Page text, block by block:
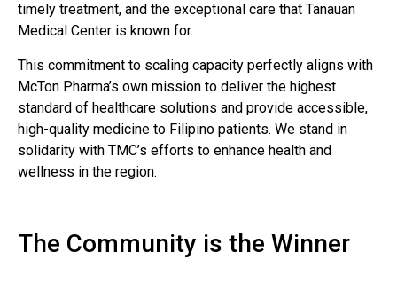
timely treatment, and the exceptional care that Tanauan
Medical Center is known for.
This commitment to scaling capacity perfectly aligns with
McTon Pharma’s own mission to deliver the highest
standard of healthcare solutions and provide accessible,
high-quality medicine to Filipino patients. We stand in
solidarity with TMC’s efforts to enhance health and
wellness in the region.
The Community is the Winner